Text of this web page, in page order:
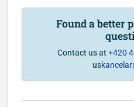
Found a better
Contact us at +420
us